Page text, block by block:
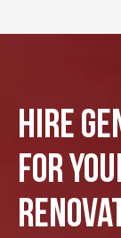
Hire
for